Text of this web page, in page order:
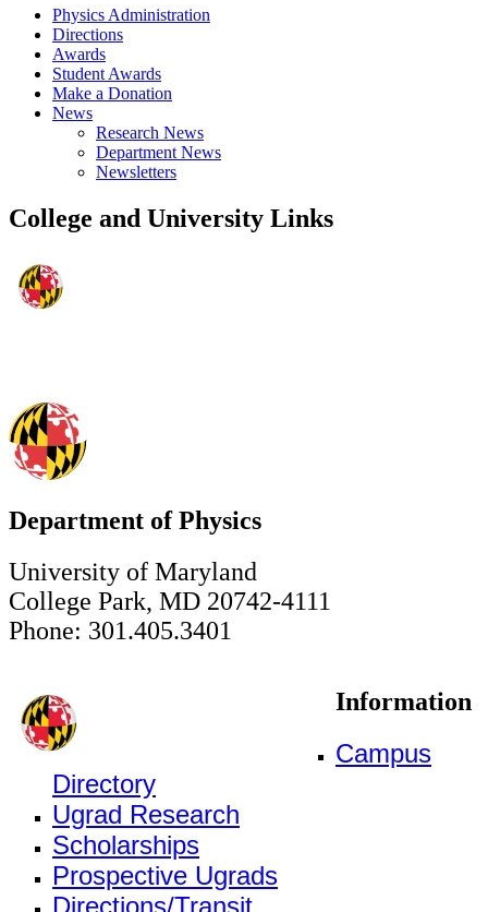
Physics Administration
Directions
Awards
Student Awards
Make a Donation
News
Research News
Department News
Newsletters
College and University Links
Department of Physics
University of Maryland
College Park, MD 20742-4111
Phone: 301.405.3401
Information
Campus
Directory
Ugrad Research
Scholarships
Prospective Ugrads
Directions/Transit